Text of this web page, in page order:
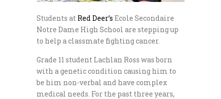
Students at Red Deer’s Ecole Secondaire
Notre Dame High School are stepping up
to help a classmate fighting cancer.
Grade 11 student Lachlan Ross was born
with a genetic condition causing him to
be him non-verbal and have complex
medical needs. For the past three years,